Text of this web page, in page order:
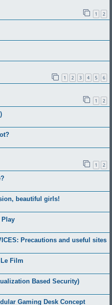
1 2
1 2 3 4 5 6
1 2
1 2
beautiful girls!
Play
Precautions and useful sites
Film
Based Security)
Gaming Desk Concept